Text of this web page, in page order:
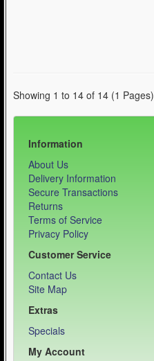
Showing 1 to 14 of 14 (1 Pages)
Information
About Us
Delivery Information
Secure Transactions
Returns
Terms of Service
Privacy Policy
Customer Service
Contact Us
Site Map
Extras
Specials
My Account